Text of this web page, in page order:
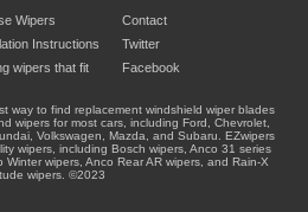
Wipers
Instructions
wipers that fit
Contact
Twitter
Facebook
way to find replacement windshield wiper blades
wipers for most cars, including Ford, Chevrolet,
Volkswagen, Mazda, and Subaru. EZwipers
wipers, including Bosch wipers, Anco 31 series
Winter wipers, Anco Rear AR wipers, and Rain-X
wipers. ©2023